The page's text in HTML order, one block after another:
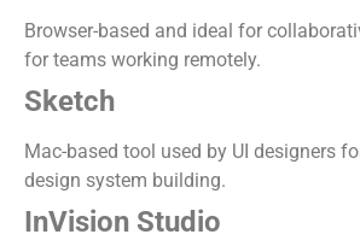
Browser-based and ideal for
for teams working remotely.
Sketch
Mac-based tool used by UI designers
design system building.
InVision Studio